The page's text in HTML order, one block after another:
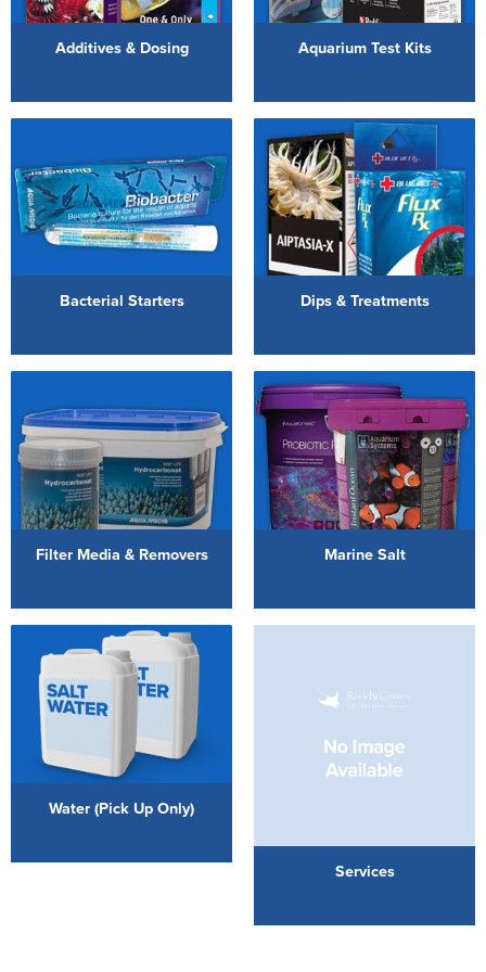
Reverse Osmosis
UV Sterilisers
Additives & Dosing Aquarium Test Kits
Bacterial Starters Dips & Treatments
Filter Media & Removers Marine Salt
Water (Pick Up Only)
Services